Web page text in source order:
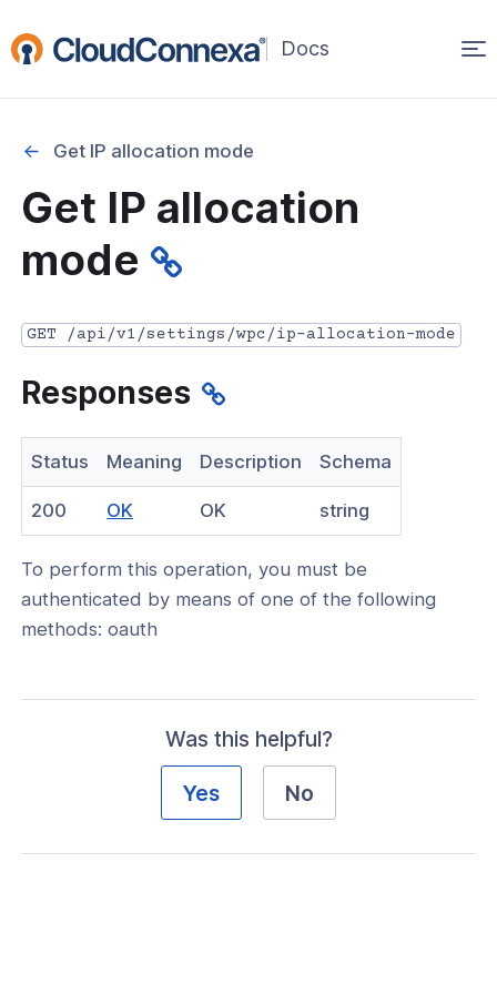
(opens
window)
API Overview
API credentials
API Documentation
guide from Beta to API v1.0
Terraform Provider
MCP Server Guide
API v1.2.3
Context
Domain Filtering
Get IP allocation mode
Get IP allocation
mode
GET /api/v1/settings/wpc/ip-allocation-mode
Responses
Status Meaning Description Schema
200 OK
in
a
new
window)
OK string
To perform this operation, you must be
authenticated by means of one of the following
methods: oauth
Was this helpful?
Yes No